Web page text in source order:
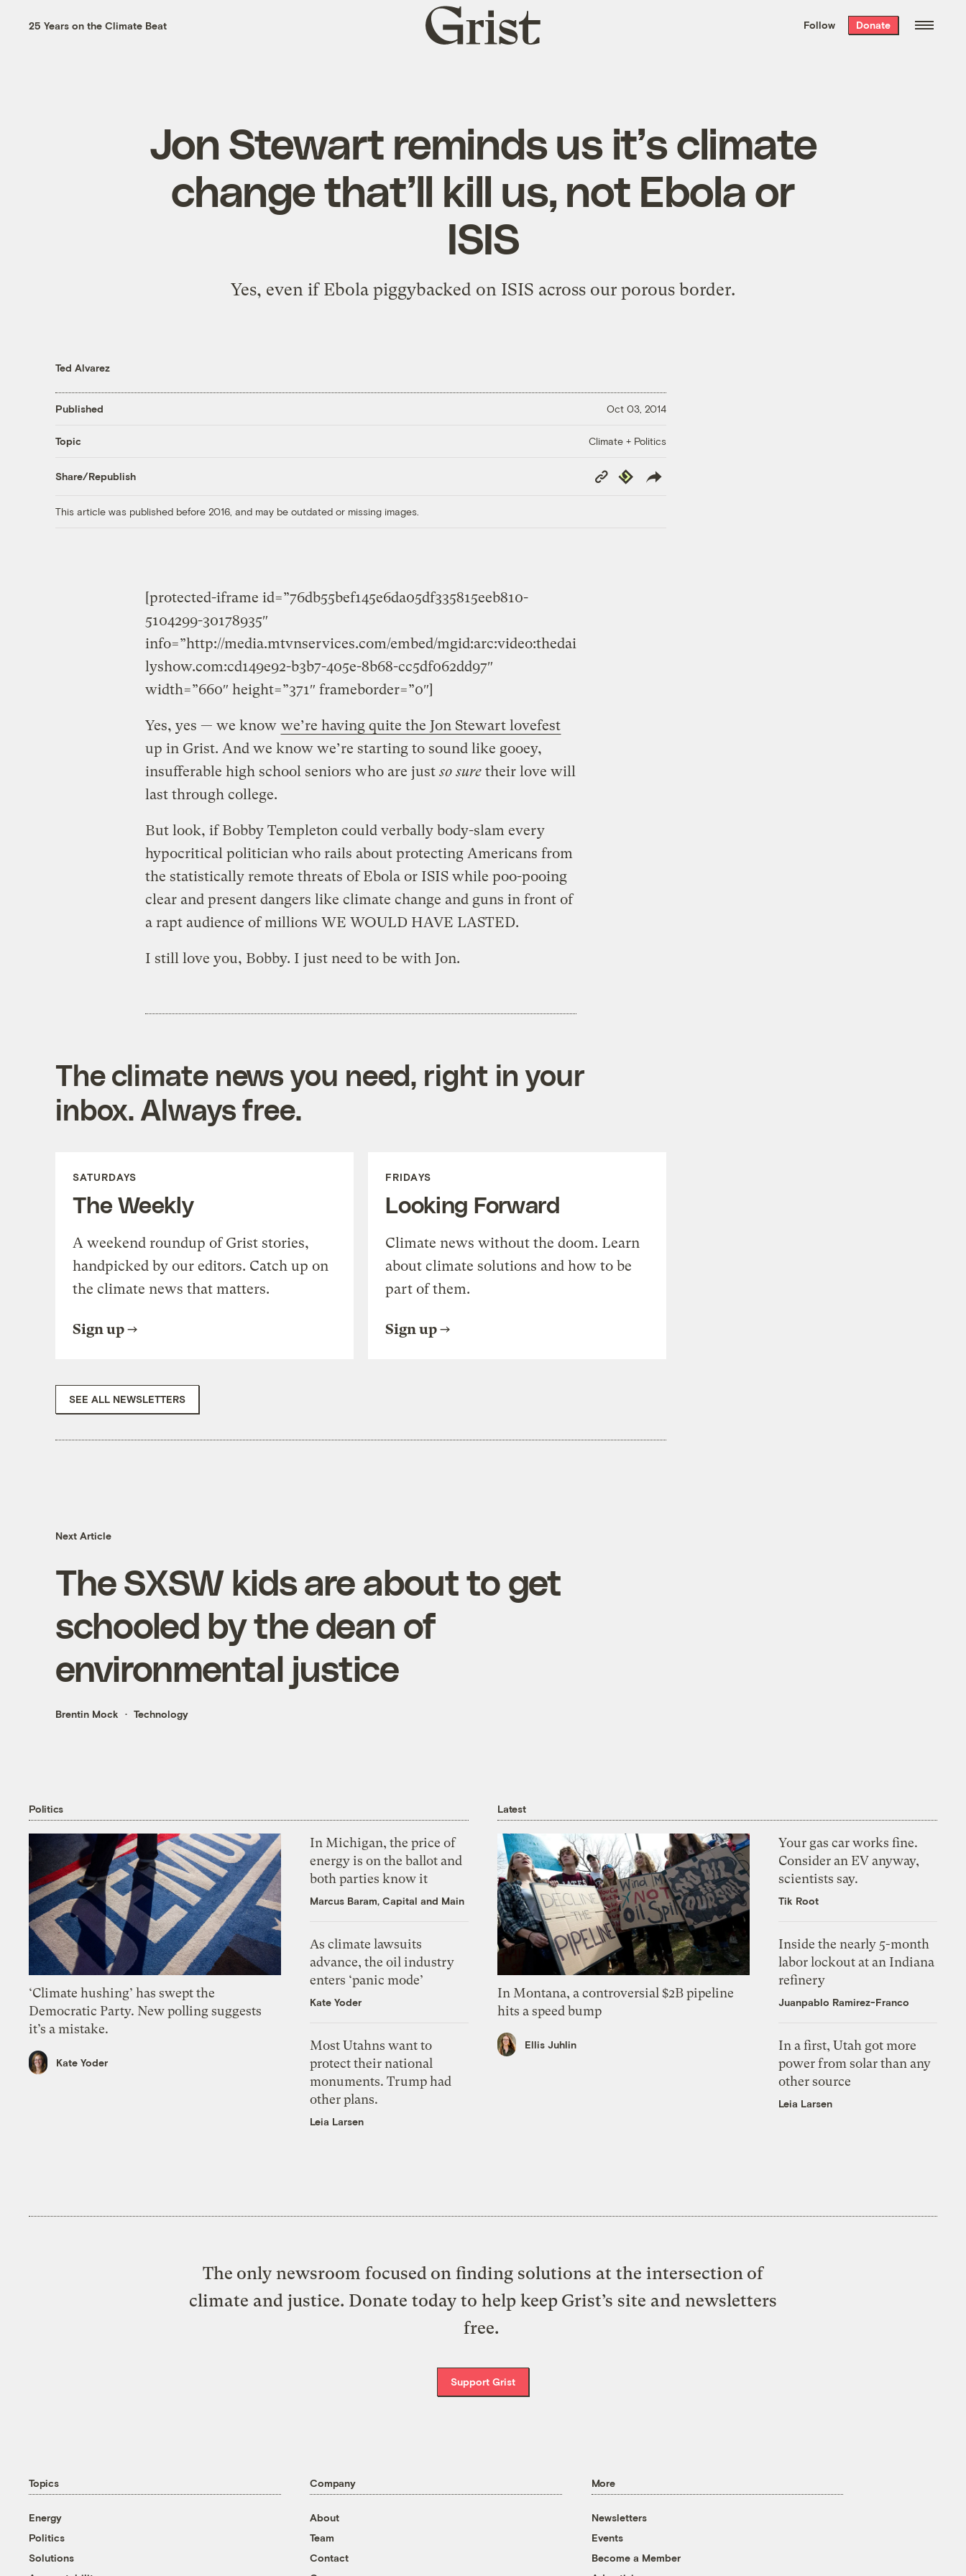
the week’s best
. Delivered free every
25 Years on the Climate Beat
Grist
home
Follow Donate
Jon Stewart reminds us it’s climate
change that’ll kill us, not Ebola or
ISIS
Yes, even if Ebola piggybacked on ISIS across our porous border.
Ted Alvarez
Published Oct 03, 2014
Topic Climate + Politics
Share/Republish
Copy
Link
Republish
This article was published before 2016, and may be outdated or missing images.
[protected-iframe id=”76db55bef145e6da05df335815eeb810-
5104299-30178935″
info=”http://media.mtvnservices.com/embed/mgid:arc:video:thedai
lyshow.com:cd149e92-b3b7-405e-8b68-cc5df062dd97″
width=”660″ height=”371″ frameborder=”0″]
Yes, yes — we know we’re having quite the Jon Stewart lovefest
up in Grist. And we know we’re starting to sound like gooey,
insufferable high school seniors who are justso suretheir love will
last through college.
But look, if Bobby Templeton could verbally body-slam every
hypocritical politician who rails about protecting Americans from
the statistically remote threats of Ebola or ISIS while poo-pooing
clear and present dangers like climate change and guns in front of
a rapt audience of millions WE WOULD HAVE LASTED.
I still love you, Bobby. I just need to be with Jon.
The climate news you need, right in your
inbox. Always free.
SATURDAYS
The Weekly
A weekend roundup of Grist stories,
handpicked by our editors. Catch up on
the climate news that matters.
Sign up
FRIDAYS
Looking Forward
Climate news without the doom. Learn
about climate solutions and how to be
part of them.
Sign up
SEE ALL NEWSLETTERS
Next Article
The SXSW kids are about to get
schooled by the dean of
environmental justice
Brentin Mock Technology
Politics
‘Climate hushing’ has swept the
Democratic Party. New polling suggests
it’s a mistake.
Kate Yoder
In Michigan, the price of
energy is on the ballot and
both parties know it
Marcus Baram, Capital and Main
As climate lawsuits
advance, the oil industry
enters ‘panic mode’
Kate Yoder
Most Utahns want to
protect their national
monuments. Trump had
other plans.
Leia Larsen
Latest
In Montana, a controversial $2B pipeline
hits a speed bump
Ellis Juhlin
Your gas car works fine.
Consider an EV anyway,
scientists say.
Tik Root
Inside the nearly 5-month
labor lockout at an Indiana
refinery
Juanpablo Ramirez-Franco
In a first, Utah got more
power from solar than any
other source
Leia Larsen
The only newsroom focused on finding solutions at the intersection of
climate and justice. Donate today to help keep Grist’s site and newsletters
free.
Support Grist
Topics
Energy
Politics
Solutions
Company
About
Team
Contact
More
Newsletters
Events
Become a Member